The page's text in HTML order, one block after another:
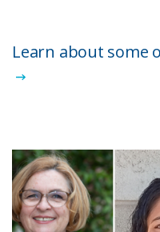
Learn about some